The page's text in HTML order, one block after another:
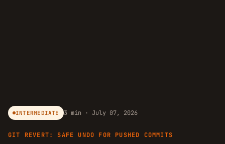
INTERMEDIATE 3 min · July 07, 2026
GIT REVERT: SAFE UNDO FOR PUSHED COMMITS